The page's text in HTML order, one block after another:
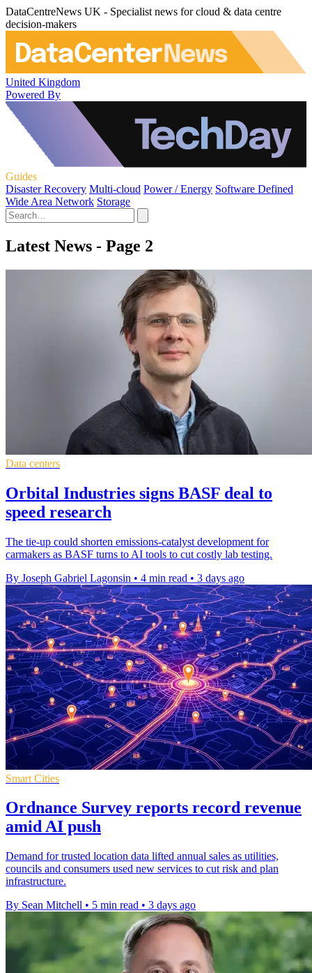
DataCentreNews UK - Specialist news for cloud & data centre
decision-makers
United Kingdom
Powered By
Guides
Disaster Recovery Multi-cloud Power / Energy Software Defined
Wide Area Network Storage
Latest News - Page 2
Data centers
Orbital Industries signs BASF deal to
speed research
The tie-up could shorten emissions-catalyst development for
carmakers as BASF turns to AI tools to cut costly lab testing.
By Joseph Gabriel Lagonsin • 4 min read • 3 days ago
Smart Cities
Ordnance Survey reports record revenue
amid AI push
Demand for trusted location data lifted annual sales as utilities,
councils and consumers used new services to cut risk and plan
infrastructure.
By Sean Mitchell • 5 min read • 3 days ago